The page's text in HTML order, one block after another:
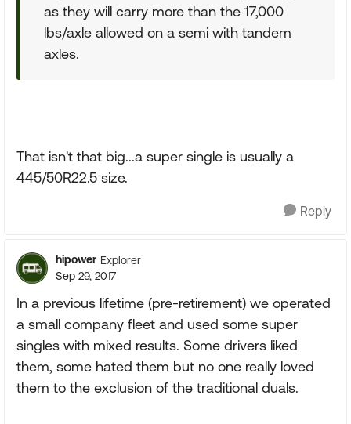
as they will carry more than the 17,000
lbs/axle allowed on a semi with tandem
axles.
That isn't that big...a super single is usually a
445/50R22.5 size.
Reply
hipower Explorer
Sep 29, 2017
In a previous lifetime (pre-retirement) we operated
a small company fleet and used some super
singles with mixed results. Some drivers liked
them, some hated them but no one really loved
them to the exclusion of the traditional duals.